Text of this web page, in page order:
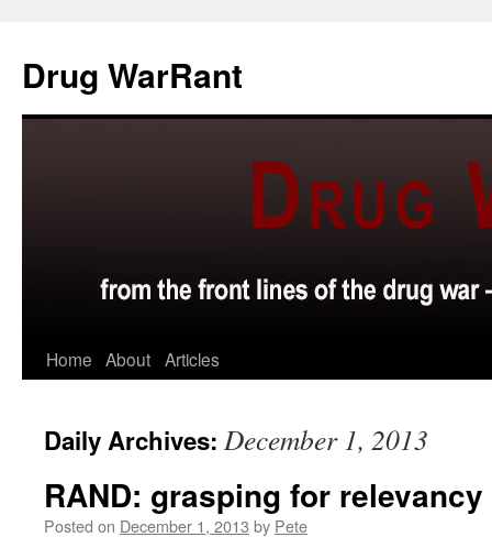
content
Drug WarRant
Home About Articles
Daily Archives: December 1, 2013
RAND: grasping for relevancy
Posted on December 1, 2013 by Pete